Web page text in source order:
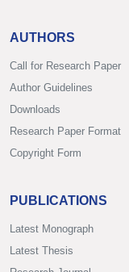
AUTHORS
Call for Research Paper
Author Guidelines
Downloads
Research Paper Format
Copyright Form
PUBLICATIONS
Latest Monograph
Latest Thesis